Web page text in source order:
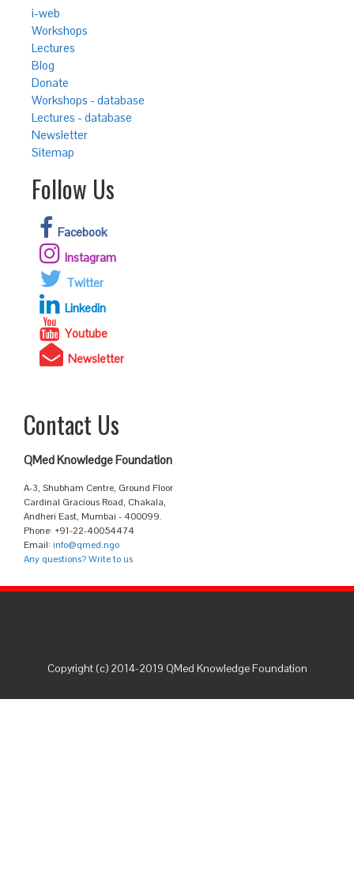
i-web
Workshops
Lectures
Blog
Donate
Workshops - database
Lectures - database
Newsletter
Sitemap
Follow Us
Facebook
Instagram
Twitter
Linkedin
Youtube
Newsletter
Contact Us
QMed Knowledge Foundation
A-3, Shubham Centre, Ground Floor
Cardinal Gracious Road, Chakala,
Andheri East, Mumbai - 400099.
Phone: +91-22-40054474
Email: info@qmed.ngo
Any questions? Write to us
Copyright (c) 2014-2019 QMed Knowledge Foundation